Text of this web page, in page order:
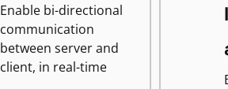
Enable bi-directional
communication
between server and
client, in real-time